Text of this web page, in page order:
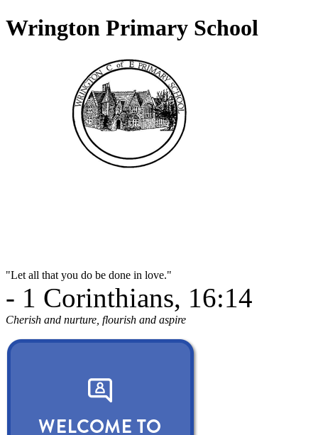
Wrington Primary School
"Let all that you do be done in love."
- 1 Corinthians, 16:14
Cherish and nurture, flourish and aspire